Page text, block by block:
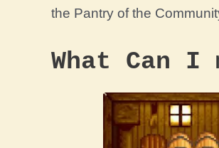
the Pantry of the
What Can I